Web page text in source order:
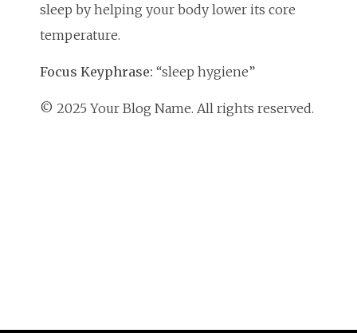
sleep by helping your body lower its core
temperature.
Focus Keyphrase: “sleep hygiene”
© 2025 Your Blog Name. All rights reserved.